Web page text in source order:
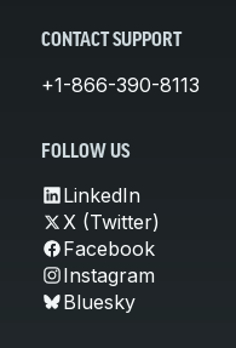
CONTACT SUPPORT
+1-866-390-8113
FOLLOW US
LinkedIn
X (Twitter)
Facebook
Instagram
Bluesky